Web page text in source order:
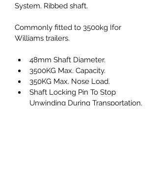
System. Ribbed shaft.
Commonly fitted to 3500kg Ifor
Williams trailers.
48mm Shaft Diameter.
3500KG Max. Capacity.
350KG Max. Nose Load.
Shaft Locking Pin To Stop
Unwinding During Transportation.